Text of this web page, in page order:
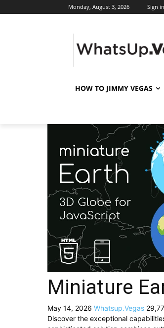
Monday, August 3, 2026 Sign
HOW TO JIMMY VEGAS
Miniature
May 14, 2026 Whatsup.Vegas
Discover the exceptional